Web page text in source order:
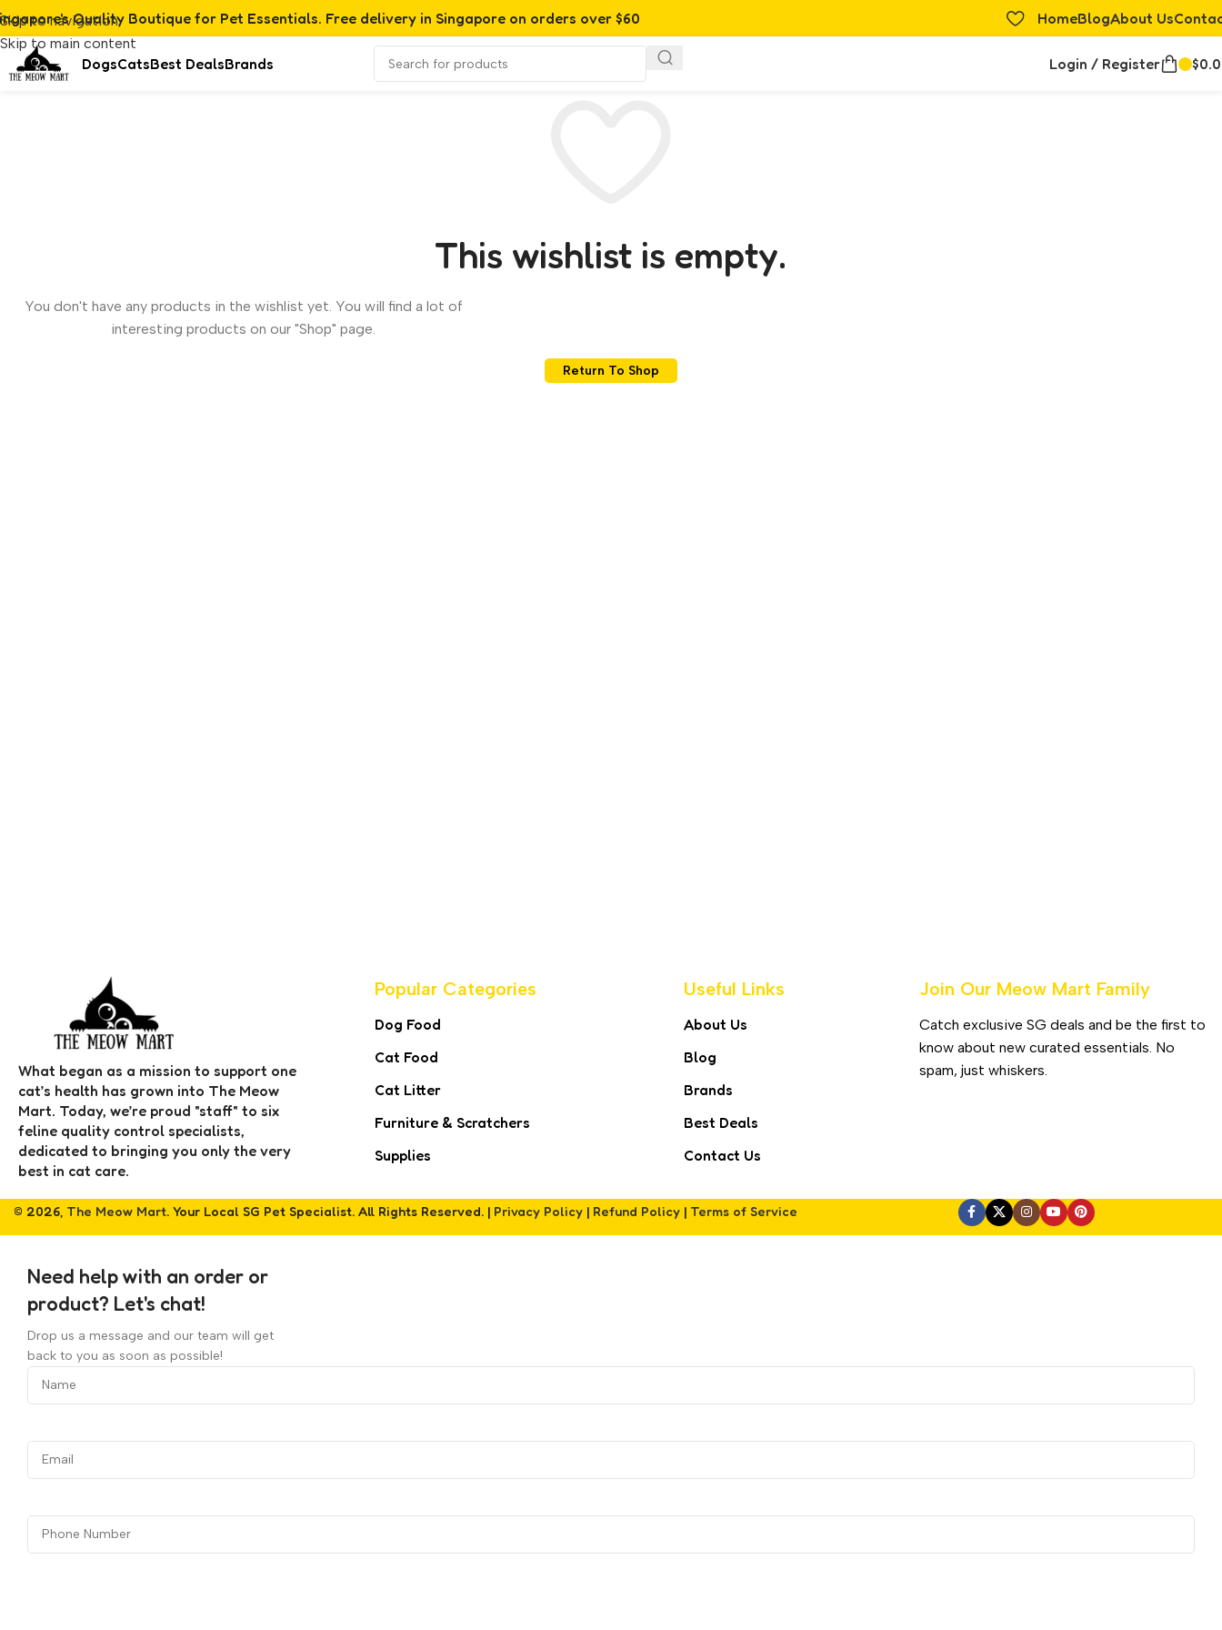
Skip to navigation
Skip to main content
Quality Boutique for Pet Essentials. Free delivery in Singapore on orders over $60 HomeBlogAbout Us
DogsCatsBest DealsBrands Login / Register $
This wishlist is empty.
You don't have any products in the wishlist yet. You will find a lot of
interesting products on our "Shop" page.
Return To Shop
What began as a mission to support one
cat’s health has grown into The Meow
Mart. Today, we’re proud "staff" to six
feline quality control specialists,
dedicated to bringing you only the very
best in cat care.
Popular Categories
Dog Food
Cat Food
Cat Litter
Furniture & Scratchers
Supplies
Useful Links
About Us
Blog
Brands
Best Deals
Contact Us
Join Our Meow Mart Family​
Catch exclusive SG deals and be the first to
know about new curated essentials. No
spam, just whiskers.
© 2026, The Meow Mart. Your Local SG Pet Specialist. All Rights Reserved. | Privacy Policy| Refund Policy| Terms of Service
Need help with an order or
product? Let's chat!
Drop us a message and our team will get
back to you as soon as possible!